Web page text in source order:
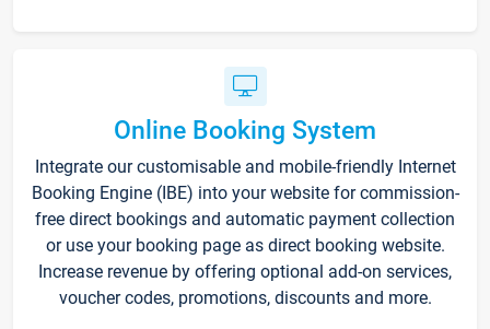
Online Booking System
Integrate our customisable and mobile-friendly Internet
Booking Engine (IBE) into your website for commission-
free direct bookings and automatic payment collection
or use your booking page as direct booking website.
Increase revenue by offering optional add-on services,
voucher codes, promotions, discounts and more.